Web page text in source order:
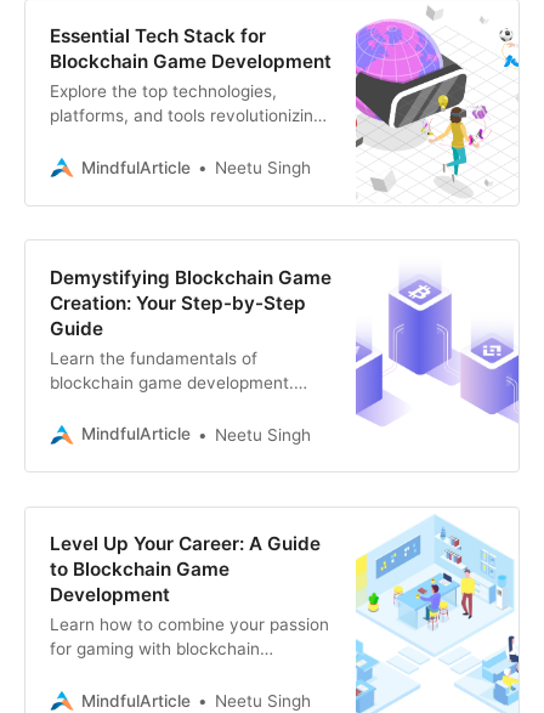
Essential Tech Stack for
Blockchain Game Development
Explore the top technologies,
platforms, and tools revolutionizing
From blockchains like Ethereum and
MindfulArticle Neetu Singh
Demystifying Blockchain Game
Creation: Your Step-by-Step
Guide
Learn the fundamentals of
blockchain game development.
gaming and blockchain technology
MindfulArticle Neetu Singh
Level Up Your Career: A Guide
to Blockchain Game
Development
Learn how to combine your passion
for gaming with blockchain
you need to build the next
MindfulArticle Neetu Singh